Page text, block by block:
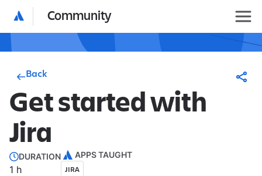
Community
Back
Get started with
Jira
DURATION
1 h
APPS TAUGHT
JIRA